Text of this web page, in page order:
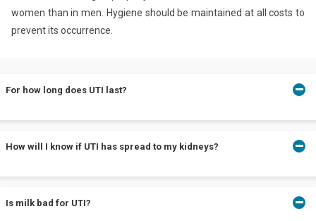
women than in men. Hygiene should be maintained at all costs to
prevent its occurrence.
For how long does UTI last?
UTIs are curable and generally, the symptoms decrease
How will I know if UTI has spread to my kidneys?
Chills, fever, nausea and severe pain are some common
symptoms of kidney infection. Consult your doctor in such
Is milk bad for UTI?